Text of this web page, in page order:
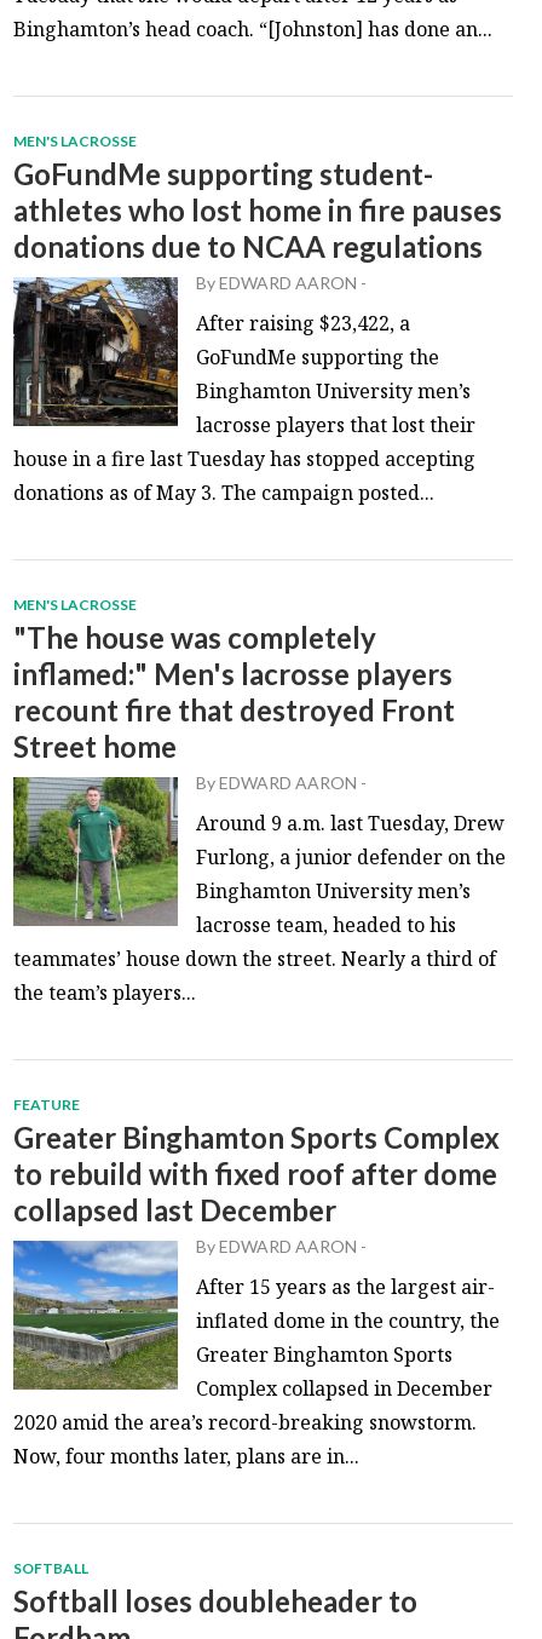
Binghamton’s head coach. “[Johnston] has done an...
MEN'S LACROSSE
GoFundMe supporting student-
athletes who lost home in fire pauses
donations due to NCAA regulations
ByEDWARD AARON -
After raising $23,422, a
GoFundMe supporting the
Binghamton University men’s
lacrosse players that lost their
house in a fire last Tuesday has stopped accepting
donations as of May 3. The campaign posted...
MEN'S LACROSSE
"The house was completely
inflamed:" Men's lacrosse players
recount fire that destroyed Front
Street home
ByEDWARD AARON -
Around 9 a.m. last Tuesday, Drew
Furlong, a junior defender on the
Binghamton University men’s
lacrosse team, headed to his
teammates’ house down the street. Nearly a third of
the team’s players...
FEATURE
Greater Binghamton Sports Complex
to rebuild with fixed roof after dome
collapsed last December
ByEDWARD AARON -
After 15 years as the largest air-
inflated dome in the country, the
Greater Binghamton Sports
Complex collapsed in December
2020 amid the area’s record-breaking snowstorm.
Now, four months later, plans are in...
SOFTBALL
Softball loses doubleheader to